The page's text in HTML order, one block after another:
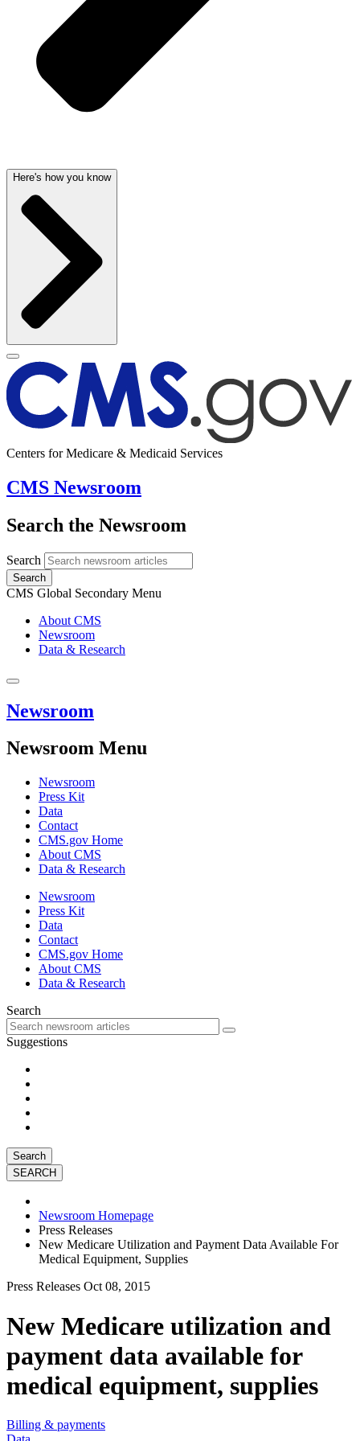
Here's how you know
Centers for Medicare & Medicaid Services
CMS Newsroom
Search the Newsroom
Search
Search
CMS Global Secondary Menu
About CMS
Newsroom
Data & Research
Newsroom
Newsroom Menu
Newsroom
Press Kit
Data
Contact
CMS.gov Home
About CMS
Data & Research
Newsroom
Press Kit
Data
Contact
CMS.gov Home
About CMS
Data & Research
Search
Suggestions
Search
Newsroom Homepage
Press Releases
New Medicare Utilization and Payment Data Available For
Medical Equipment, Supplies
Press Releases Oct 08, 2015
New Medicare utilization and
payment data available for
medical equipment, supplies
Billing & payments